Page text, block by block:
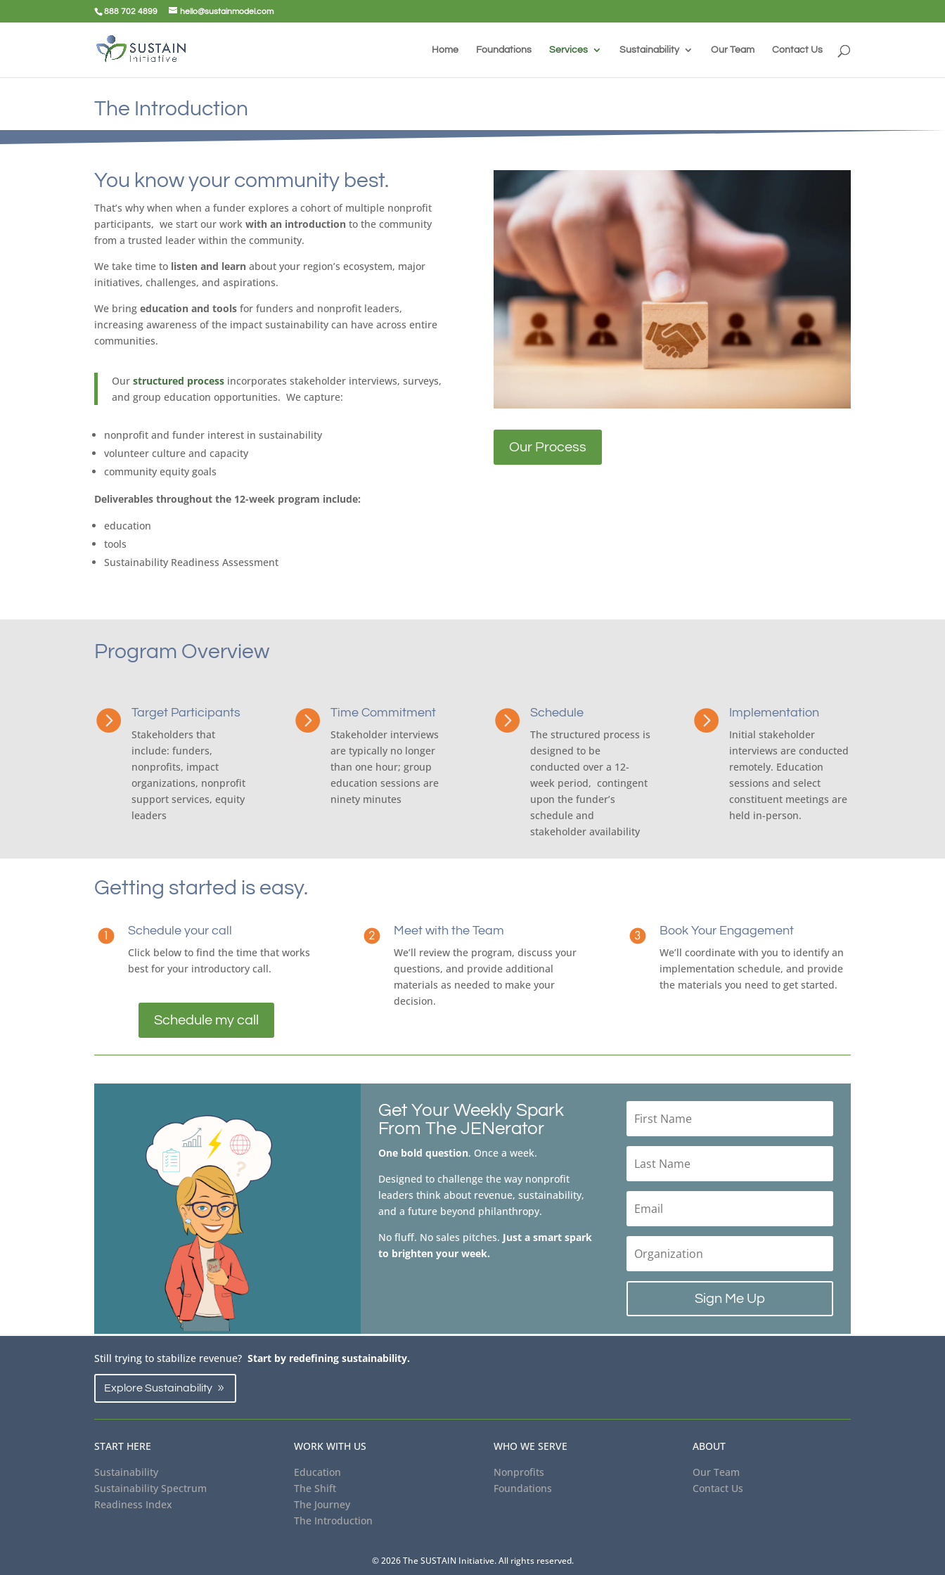
888 702 4899 hello@sustainmodel.com
Home Foundations Services Sustainability Our Team Contact Us
The Introduction
You know your community best.
That’s why when when a funder explores a cohort of multiple nonprofit
participants, we start our workwith an introductionto the community
from a trusted leader within the community.
We take time to listen and learn about your region’s ecosystem, major
initiatives, challenges, and aspirations.
We bringeducation and tools for funders and nonprofit leaders,
increasing awareness of the impact sustainability can have across entire
communities.
Ourstructured process incorporates stakeholder interviews, surveys,
and group education opportunities. We capture:
nonprofit and funder interest in sustainability
volunteer culture and capacity
community equity goals
Deliverables throughout the 12-week program include:
education
tools
Sustainability Readiness Assessment
Our Process
Program Overview

Target Participants
Stakeholders that
include: funders,
nonprofits, impact
organizations, nonprofit
support services, equity
leaders

Time Commitment
Stakeholder interviews
are typically no longer
than one hour; group
education sessions are
ninety minutes

Schedule
The structured process is
designed to be
conducted over a 12-
week period, contingent
upon the funder’s
schedule and
stakeholder availability

Implementation
Initial stakeholder
interviews are conducted
remotely. Education
sessions and select
constituent meetings are
held in-person.
Getting started is easy.
Schedule your call
Click below to find the time that works
best for your introductory call.
Schedule my call
Meet with the Team
We’ll review the program, discuss your
questions, and provide additional
materials as needed to make your
decision.
Book Your Engagement
We’ll coordinate with you to identify an
implementation schedule, and provide
the materials you need to get started.
Get Your Weekly Spark
From The JENerator
One bold question. Once a week.
Designed to challenge the way nonprofit
leaders think about revenue, sustainability,
and a future beyond philanthropy.
No fluff. No sales pitches. Just a smart spark
to brighten your week.
Sign Me Up
Still trying to stabilize revenue?Start by redefining sustainability.
Explore Sustainability
START HERE
Sustainability
Sustainability Spectrum
Readiness Index
WORK WITH US
Education
The Shift
The Journey
The Introduction
WHO WE SERVE
Nonprofits
Foundations
ABOUT
Our Team
Contact Us
© 2026 The SUSTAIN Initiative. All rights reserved.